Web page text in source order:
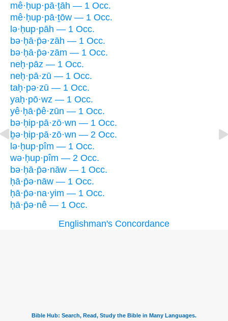
mê·ḥup·pā·ṯāh — 1 Occ.
mê·ḥup·pā·ṯōw — 1 Occ.
lə·ḥup·pāh — 1 Occ.
bə·ḥā·p̄ə·zāh — 1 Occ.
bə·ḥā·p̄ə·zām — 1 Occ.
neḥ·pāz — 1 Occ.
neḥ·pā·zū — 1 Occ.
taḥ·pə·zū — 1 Occ.
yaḥ·pō·wz — 1 Occ.
yê·ḥā·p̄ê·zūn — 1 Occ.
bə·ḥip·pā·zō·wn — 1 Occ.
ḇə·ḥip·pā·zō·wn — 2 Occ.
lə·ḥup·pîm — 1 Occ.
wə·ḥup·pîm — 2 Occ.
bə·ḥā·p̄ə·nāw — 1 Occ.
ḥā·p̄ə·nāw — 1 Occ.
ḥā·p̄ə·na·yim — 1 Occ.
ḥā·p̄ə·nê — 1 Occ.
Englishman's Concordance